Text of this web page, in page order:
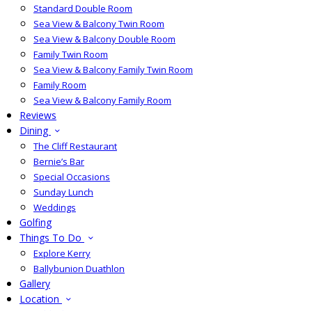
Standard Double Room
Sea View & Balcony Twin Room
Sea View & Balcony Double Room
Family Twin Room
Sea View & Balcony Family Twin Room
Family Room
Sea View & Balcony Family Room
Reviews
Dining
The Cliff Restaurant
Bernie’s Bar
Special Occasions
Sunday Lunch
Weddings
Golfing
Things To Do
Explore Kerry
Ballybunion Duathlon
Gallery
Location